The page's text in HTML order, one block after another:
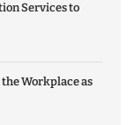
Services to
Workplace as